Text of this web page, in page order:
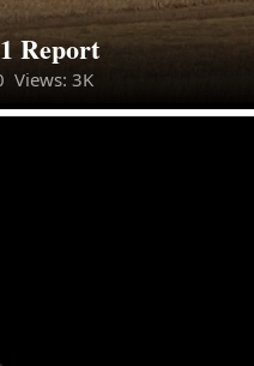
Report
Views: 3K